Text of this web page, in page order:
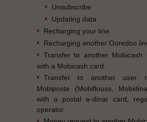
Unsubscribe
Updating data
Recharging your line
Recharging another Ooredoo
Transfer to another Mobicash
with a Mobicash card.
Transfer to another user
Mobiposte (Mobiflouss,
with a postal e-dinar card,
operator